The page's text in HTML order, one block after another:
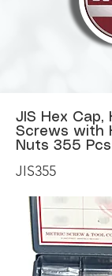
JIS Hex Cap,
Screws with
Nuts 355 Pcs
JIS355